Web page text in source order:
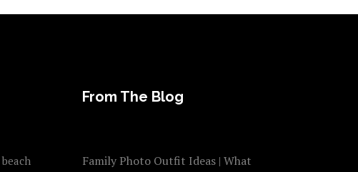
beach
From The Blog
Family Photo Outfit Ideas | What